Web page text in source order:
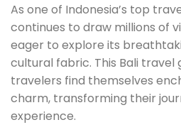
As one of Indonesia’s top
continues to draw millions of
eager to explore its
cultural fabric. This Bali travel
travelers find themselves
charm, transforming their
experience.